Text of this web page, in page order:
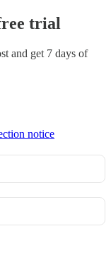
trial
and get 7 days of
notice